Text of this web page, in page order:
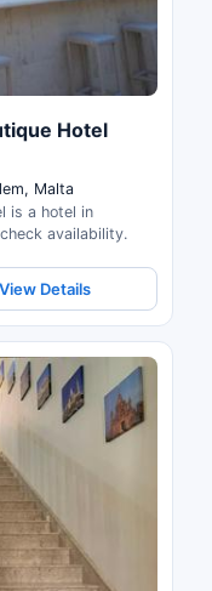
Hotel
Malta
is a hotel in
availability.
View Details